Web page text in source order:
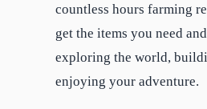
countless hours farming
get the items you need
exploring the world,
enjoying your adventure.